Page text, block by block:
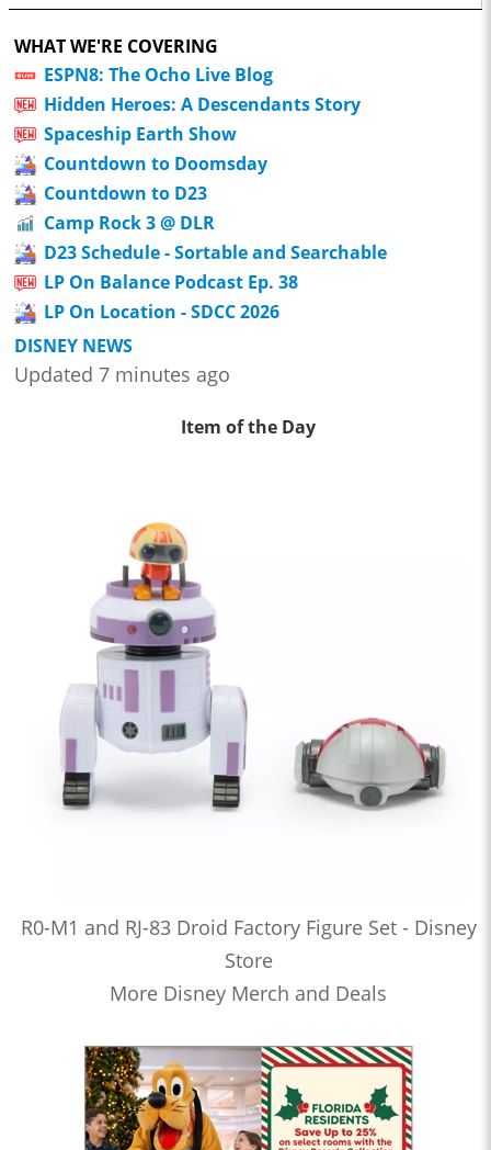
WHAT WE'RE COVERING
ESPN8: The Ocho Live Blog
Hidden Heroes: A Descendants Story
Spaceship Earth Show
Countdown to Doomsday
Countdown to D23
Camp Rock 3 @ DLR
D23 Schedule - Sortable and Searchable
LP On Balance Podcast Ep. 38
LP On Location - SDCC 2026
DISNEY NEWS
Updated 7 minutes ago
Item of the Day
R0-M1 and RJ-83 Droid Factory Figure Set - Disney
Store
More Disney Merch and Deals